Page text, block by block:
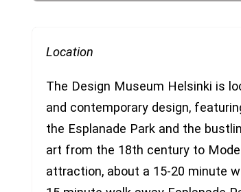
Location
The Design Museum Helsinki is
and contemporary design,
the Esplanade Park and the
art from the 18th century to
attraction, about a 15-20 minute